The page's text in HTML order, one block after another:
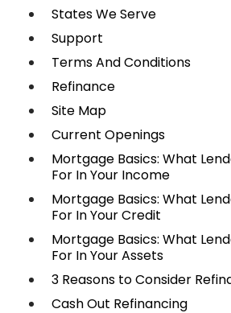
States We Serve
Support
Terms And Conditions
Refinance
Site Map
Current Openings
Mortgage Basics: What
For In Your Income
Mortgage Basics: What
For In Your Credit
Mortgage Basics: What
For In Your Assets
3 Reasons to Consider
Cash Out Refinancing